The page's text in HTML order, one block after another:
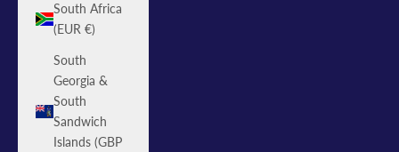
South Africa
(EUR €)
South
Georgia &
South
Sandwich
Islands (GBP